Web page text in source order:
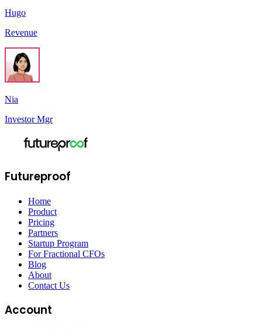
Hugo
Revenue
Nia
Investor Mgr
Futureproof
Home
Product
Pricing
Partners
Startup Program
For Fractional CFOs
Blog
About
Contact Us
Account